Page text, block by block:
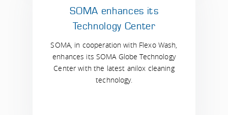
SOMA enhances its
Technology Center
SOMA, in cooperation with Flexo Wash,
enhances its SOMA Globe Technology
Center with the latest anilox cleaning
technology.